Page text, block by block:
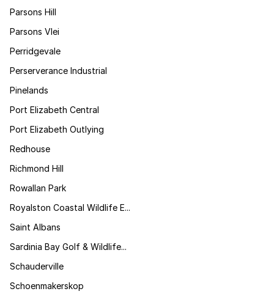
Parsons Hill
Parsons Vlei
Perridgevale
Perserverance Industrial
Pinelands
Port Elizabeth Central
Port Elizabeth Outlying
Redhouse
Richmond Hill
Rowallan Park
Royalston Coastal Wildlife E...
Saint Albans
Sardinia Bay Golf & Wildlife...
Schauderville
Schoenmakerskop